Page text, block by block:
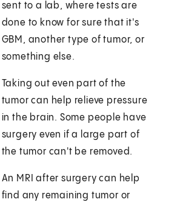
sent to a lab, where tests are
done to know for sure that it's
GBM, another type of tumor, or
something else.
Taking out even part of the
tumor can help relieve pressure
in the brain. Some people have
surgery even if a large part of
the tumor can't be removed.
An MRI after surgery can help
find any remaining tumor or